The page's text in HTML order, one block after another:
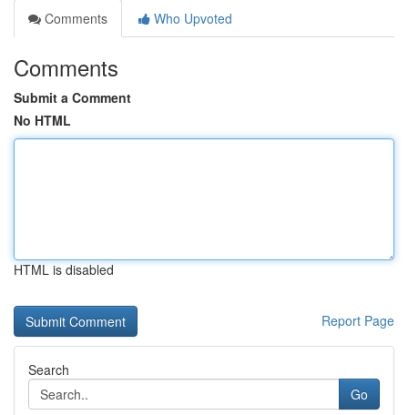
Comments
Who Upvoted
Comments
Submit a Comment
No HTML
HTML is disabled
Report Page
Search
Go